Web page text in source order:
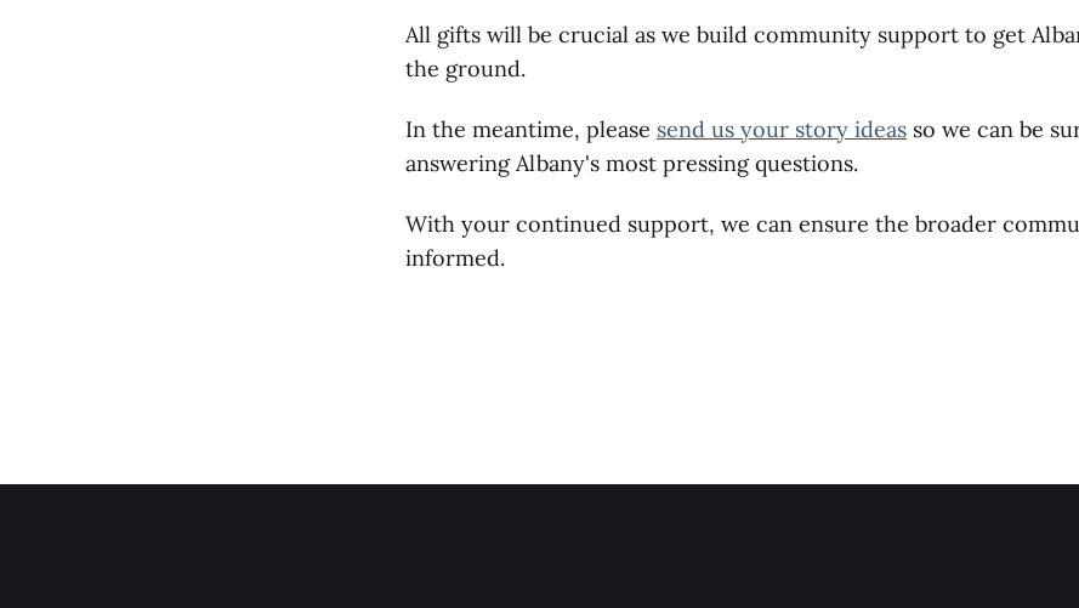
All gifts will be crucial as we build community support to get
the ground.
In the meantime, please send us your story ideas so we can be
answering Albany's most pressing questions.
With your continued support, we can ensure the broader
informed.